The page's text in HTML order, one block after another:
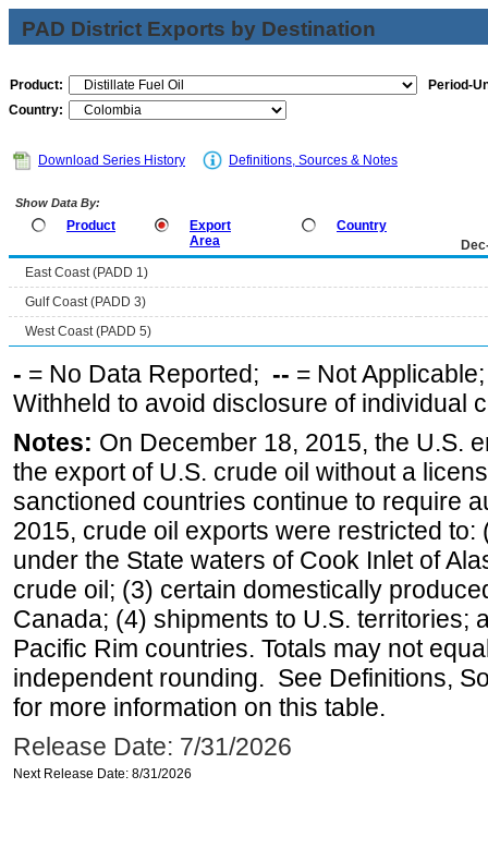
PAD District Exports by Destination
Product:
Period-
Country:
Download Series History Definitions, Sources & Notes
Show Data By:
Product
Export
Area
Country
East Coast (PADD 1)
Gulf Coast (PADD 3)
West Coast (PADD 5)
- = No Data Reported; -- = Not
Withheld to avoid disclosure of individual
Notes: On December 18, 2015, the U.S.
the export of U.S. crude oil without a
sanctioned countries continue to require
2015, crude oil exports were restricted
under the State waters of Cook Inlet of
crude oil; (3) certain domestically
Canada; (4) shipments to U.S. territories;
Pacific Rim countries. Totals may not
independent rounding. See Definitions,
for more information on this table.
Release Date: 7/31/2026
Next Release Date: 8/31/2026